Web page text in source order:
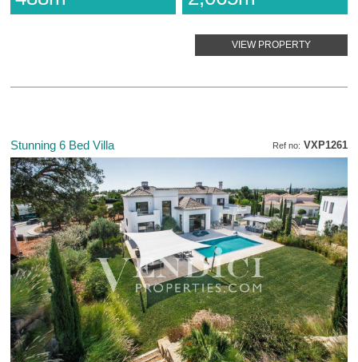
VIEW PROPERTY
Ref no: VXP1261
Stunning 6 Bed Villa